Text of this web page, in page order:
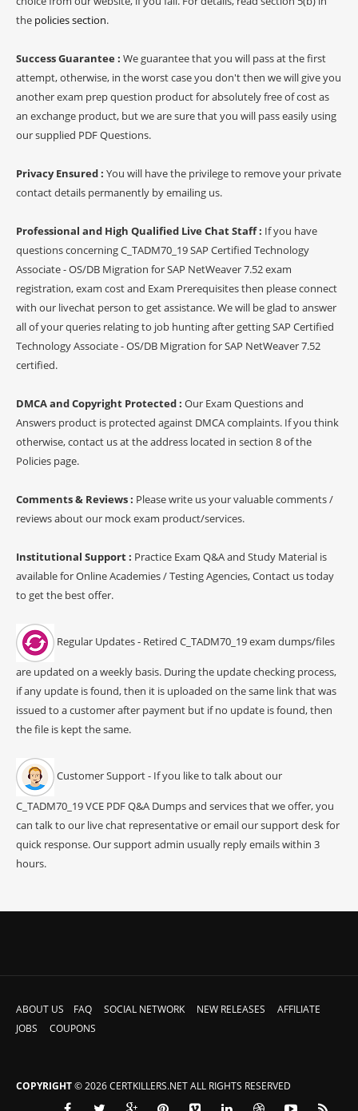
the policies section.
Success Guarantee : We guarantee that you will pass at the first
attempt, otherwise, in the worst case you don't then we will give you
another exam prep question product for absolutely free of cost as
an exchange product, but we are sure that you will pass easily using
our supplied PDF Questions.
Privacy Ensured : You will have the privilege to remove your private
contact details permanently by emailing us.
Professional and High Qualified Live Chat Staff : If you have
questions concerning C_TADM70_19 SAP Certified Technology
Associate - OS/DB Migration for SAP NetWeaver 7.52 exam
registration, exam cost and Exam Prerequisites then please connect
with our livechat person to get assistance. We will be glad to answer
all of your queries relating to job hunting after getting SAP Certified
Technology Associate - OS/DB Migration for SAP NetWeaver 7.52
certified.
DMCA and Copyright Protected : Our Exam Questions and
Answers product is protected against DMCA complaints. If you think
otherwise, contact us at the address located in section 8 of the
Policies page.
Comments & Reviews : Please write us your valuable comments /
reviews about our mock exam product/services.
Institutional Support : Practice Exam Q&A and Study Material is
available for Online Academies / Testing Agencies, Contact us today
to get the best offer.
Regular Updates - Retired C_TADM70_19 exam dumps/files
are updated on a weekly basis. During the update checking process,
if any update is found, then it is uploaded on the same link that was
issued to a customer after payment but if no update is found, then
the file is kept the same.
Customer Support - If you like to talk about our
C_TADM70_19 VCE PDF Q&A Dumps and services that we offer, you
can talk to our live chat representative or email our support desk for
quick response. Our support admin usually reply emails within 3
hours.
ABOUT US FAQ SOCIAL NETWORK NEW RELEASES
AFFILIATE
JOBS
COUPONS
COPYRIGHT© 2026 CERTKILLERS.NET ALL RIGHTS RESERVED